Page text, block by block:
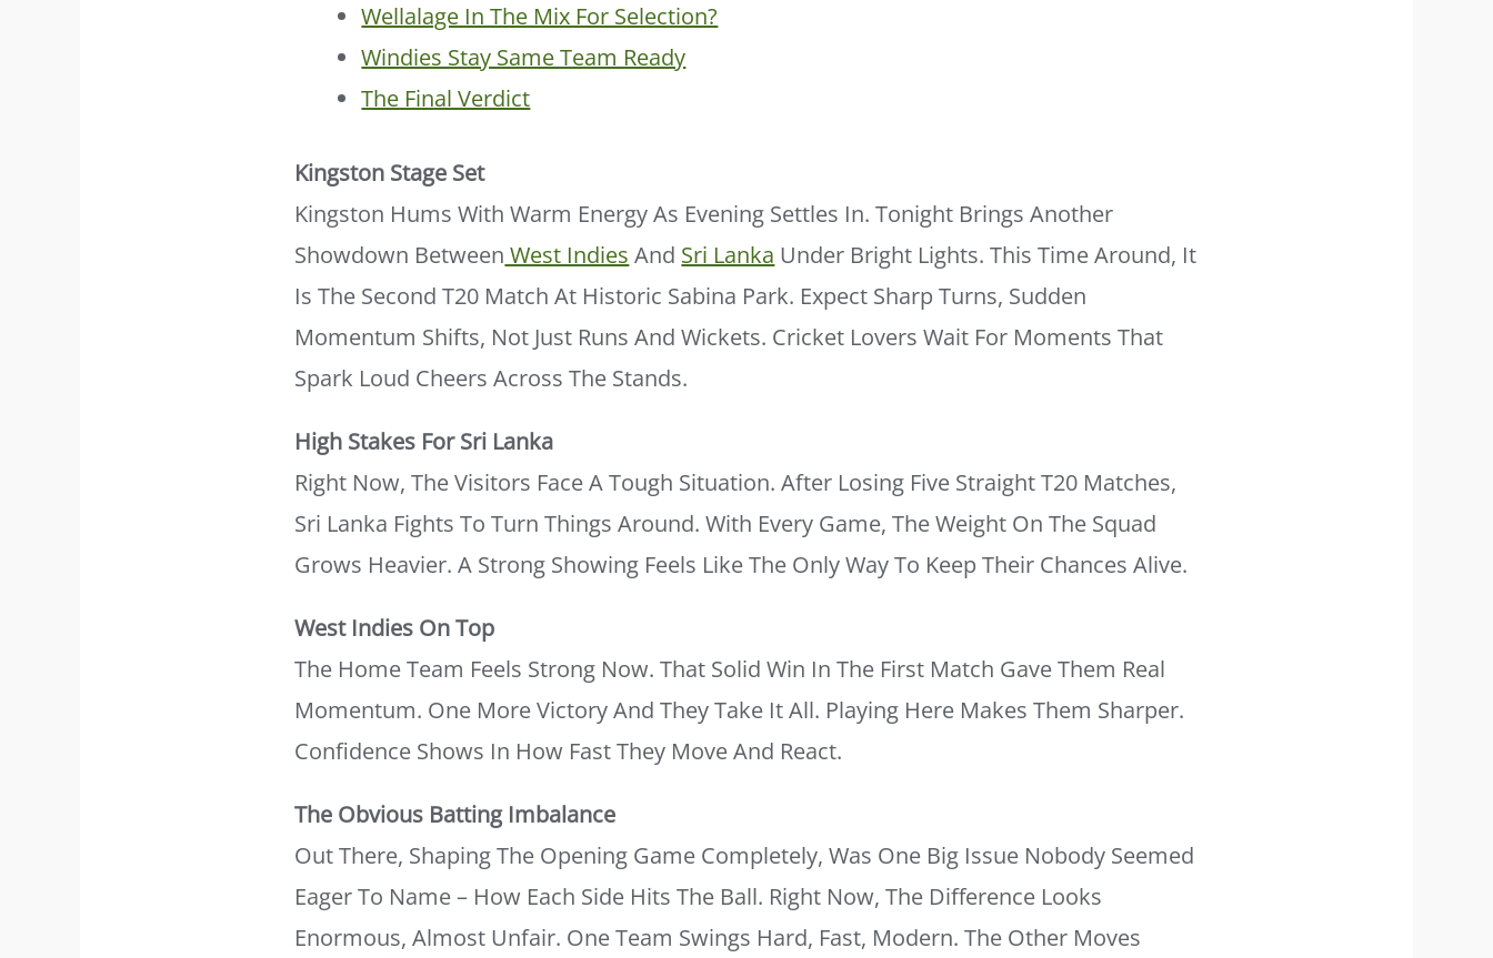
Wellalage In The Mix For Selection?
Windies Stay Same Team Ready
The Final Verdict
Kingston Stage Set
Kingston Hums With Warm Energy As Evening Settles In. Tonight Brings Another
Showdown Between West Indies And Sri Lanka Under Bright Lights. This Time Around, It
Is The Second T20 Match At Historic Sabina Park. Expect Sharp Turns, Sudden
Momentum Shifts, Not Just Runs And Wickets. Cricket Lovers Wait For Moments That
Spark Loud Cheers Across The Stands.
High Stakes For Sri Lanka
Right Now, The Visitors Face A Tough Situation. After Losing Five Straight T20 Matches,
Sri Lanka Fights To Turn Things Around. With Every Game, The Weight On The Squad
Grows Heavier. A Strong Showing Feels Like The Only Way To Keep Their Chances Alive.
West Indies On Top
The Home Team Feels Strong Now. That Solid Win In The First Match Gave Them Real
Momentum. One More Victory And They Take It All. Playing Here Makes Them Sharper.
Confidence Shows In How Fast They Move And React.
The Obvious Batting Imbalance
Out There, Shaping The Opening Game Completely, Was One Big Issue Nobody Seemed
Eager To Name – How Each Side Hits The Ball. Right Now, The Difference Looks
Enormous, Almost Unfair. One Team Swings Hard, Fast, Modern. The Other Moves